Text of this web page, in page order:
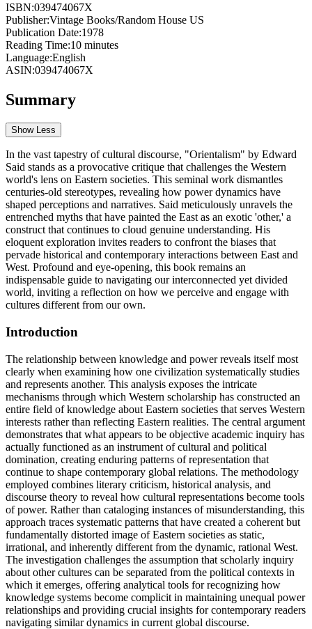
ISBN:039474067X
Publisher:Vintage Books/Random House US
Publication Date:1978
Reading Time:10 minutes
Language:English
ASIN:039474067X
Summary
Show Less
In the vast tapestry of cultural discourse, "Orientalism" by Edward
Said stands as a provocative critique that challenges the Western
world's lens on Eastern societies. This seminal work dismantles
centuries-old stereotypes, revealing how power dynamics have
shaped perceptions and narratives. Said meticulously unravels the
entrenched myths that have painted the East as an exotic 'other,' a
construct that continues to cloud genuine understanding. His
eloquent exploration invites readers to confront the biases that
pervade historical and contemporary interactions between East and
West. Profound and eye-opening, this book remains an
indispensable guide to navigating our interconnected yet divided
world, inviting a reflection on how we perceive and engage with
cultures different from our own.
Introduction
The relationship between knowledge and power reveals itself most
clearly when examining how one civilization systematically studies
and represents another. This analysis exposes the intricate
mechanisms through which Western scholarship has constructed an
entire field of knowledge about Eastern societies that serves Western
interests rather than reflecting Eastern realities. The central argument
demonstrates that what appears to be objective academic inquiry has
actually functioned as an instrument of cultural and political
domination, creating enduring patterns of representation that
continue to shape contemporary global relations. The methodology
employed combines literary criticism, historical analysis, and
discourse theory to reveal how cultural representations become tools
of power. Rather than cataloging instances of misunderstanding, this
approach traces systematic patterns that have created a coherent but
fundamentally distorted image of Eastern societies as static,
irrational, and inherently different from the dynamic, rational West.
The investigation challenges the assumption that scholarly inquiry
about other cultures can be separated from the political contexts in
which it emerges, offering analytical tools for recognizing how
knowledge systems become complicit in maintaining unequal power
relationships and providing crucial insights for contemporary readers
navigating similar dynamics in current global discourse.